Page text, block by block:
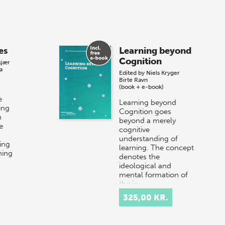
Learning beyond
Cognition
Edited by Niels Kryger
Birte Ravn
(book + e-book)
Learning beyond
Cognition goes
beyond a merely
cognitive
understanding of
learning. The concept
denotes the
ideological and
mental formation of
the in…
325,00 KR.